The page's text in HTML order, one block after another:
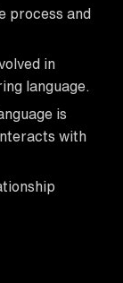
process and
in
language.
is
with